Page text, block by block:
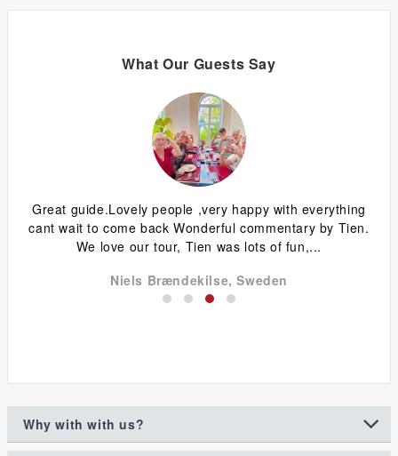
What Our Guests Say
Great guide.Lovely people ,very happy with everything
cant wait to come back Wonderful commentary by Tien.
We love our tour, Tien was lots of fun,...
Niels Brændekilse, Sweden
Why with with us?